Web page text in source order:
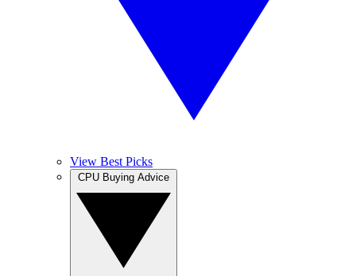
View Best Picks